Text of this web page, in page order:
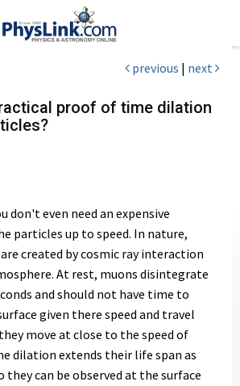
previous | next
proof of time dilation
don't even need an expensive
particles up to speed. In nature,
created by cosmic ray interaction
At rest, muons disintegrate
and should not have time to
given there speed and travel
move at close to the speed of
dilation extends their life span as
they can be observed at the surface